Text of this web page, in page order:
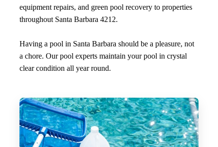
equipment repairs, and green pool recovery to properties
throughout Santa Barbara 4212.
Having a pool in Santa Barbara should be a pleasure, not
a chore. Our pool experts maintain your pool in crystal
clear condition all year round.